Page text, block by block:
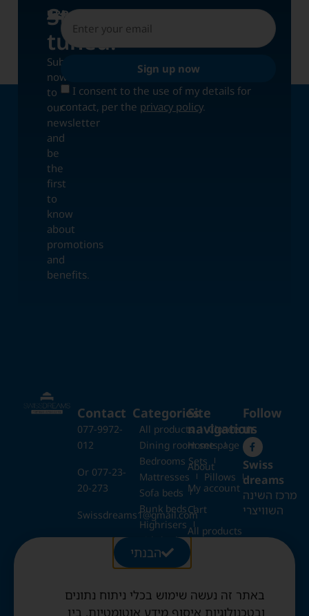
UPDATES
Stay
tuned!
Subscribe
now
to
our
newsletter
and
be
the
first
to
know
about
promotions
and
benefits.
I consent to the use of my details for
contact, per the privacy policy.
Sign up now
Contact
077-9972-
012
Or 077-23-
20-273
Swissdreams1@gmail.com
28 Ezrat
Torah St.,
Jerusalem
Opening
Categories
All products
Closets
Dining room sets
Bedrooms Sets
Mattresses
Pillows
Sofa beds
Bunk beds
Highrisers
Kids beds
Folding beds
Swiss duvets & pillows
Mattress protectors
Site
navigation
Home page
About
My account
Cart
All products
Blog
Contact
Terms and
Conditions
Follow
us
Swiss
dreams
מרכז השינה
השוויצרי
הבנתי
באתר זה נעשה שימוש בכלי ניתוח נתונים
ובטכנולוגיות איסוף מידע אוטומטיות, בין